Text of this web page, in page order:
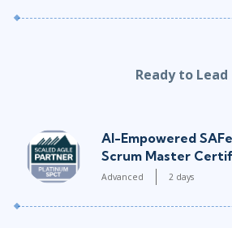
Ready to Lead
AI-Empowered
Scrum Master
Advanced 2 days